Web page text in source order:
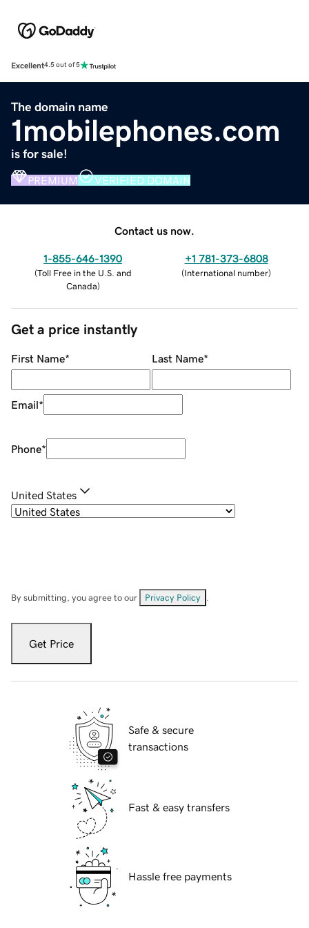
Excellent4.5 out of 5
The domain name
1mobilephones.com
is for sale!
PREMIUM VERIFIED DOMAIN
Contact us now.
1-855-646-1390
(Toll Free in the U.S. and
Canada)
+1 781-373-6808
(International number)
Get a price instantly
First Name* Last Name*
Email*
Phone*
United States
By submitting, you agree to our Privacy Policy
Get Price
Safe & secure
transactions
Fast & easy transfers
Hassle free payments